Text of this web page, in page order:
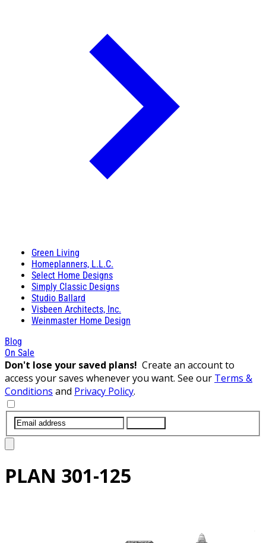
Green Living
Homeplanners, L.L.C.
Select Home Designs
Simply Classic Designs
Studio Ballard
Visbeen Architects, Inc.
Weinmaster Home Design
Blog
On Sale
Don't lose your saved plans! Create an account to
access your saves whenever you want. See our Terms &
Conditions and Privacy Policy.
PLAN 301-125